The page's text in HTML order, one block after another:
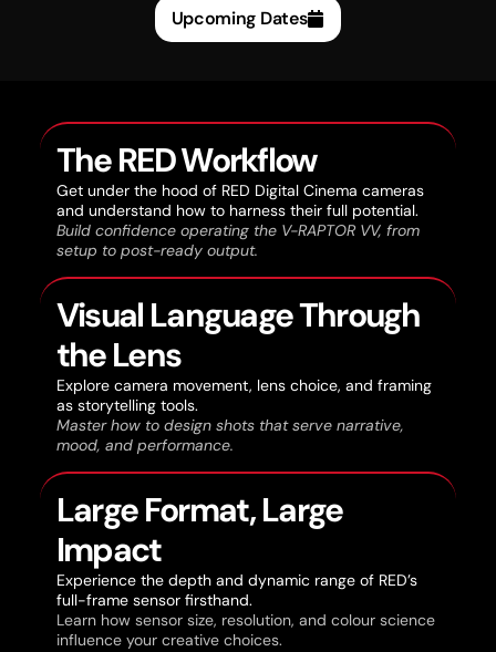
Upcoming Dates
The RED Workflow
Get under the hood of RED Digital Cinema cameras
and understand how to harness their full potential.
Build confidence operating the V-RAPTOR VV, from
setup to post-ready output.
Visual Language Through
the Lens
Explore camera movement, lens choice, and framing
as storytelling tools.
Master how to design shots that serve narrative,
mood, and performance.
Large Format, Large
Impact
Experience the depth and dynamic range of RED’s
full-frame sensor firsthand.
Learn how sensor size, resolution, and colour science
influence your creative choices.